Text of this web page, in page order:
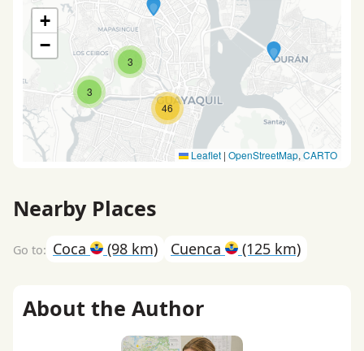
3
3
46
+
−
Leaflet | OpenStreetMap, CARTO
Nearby Places
Coca (98 km) Cuenca (125 km)
About the Author